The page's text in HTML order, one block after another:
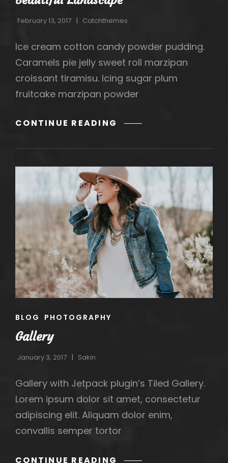
February 13, 2017 Catchthemes
Ice cream cotton candy powder pudding.
Caramels pie jelly sweet roll marzipan
croissant tiramisu. Icing sugar plum
fruitcake marzipan powder
CONTINUE READING BEAUTIFUL
CAT
LINKS
BLOG PHOTOGRAPHY
Gallery
January 3, 2017 Sakin
Gallery with Jetpack plugin’s Tiled Gallery.
Lorem ipsum dolor sit amet, consectetur
adipiscing elit. Aliquam dolor enim,
convallis semper tortor
CONTINUE READING GALLERY